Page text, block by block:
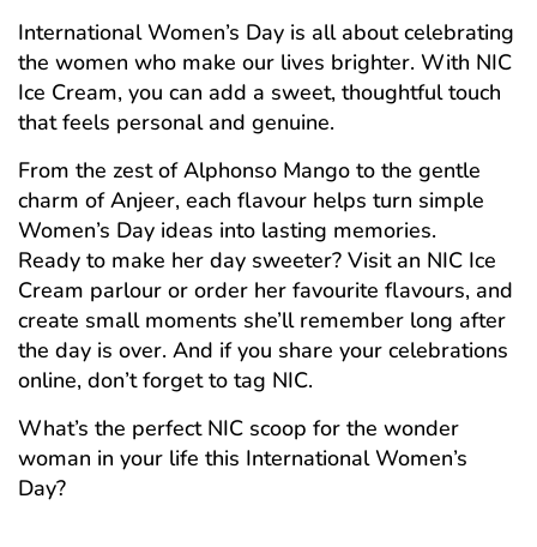
International Women’s Day is all about celebrating
the women who make our lives brighter. With NIC
Ice Cream, you can add a sweet, thoughtful touch
that feels personal and genuine.
From the zest of Alphonso Mango to the gentle
charm of Anjeer, each flavour helps turn simple
Women’s Day ideas into lasting memories.
Ready to make her day sweeter? Visit an NIC Ice
Cream parlour or order her favourite flavours, and
create small moments she’ll remember long after
the day is over. And if you share your celebrations
online, don’t forget to tag NIC.
What’s the perfect NIC scoop for the wonder
woman in your life this International Women’s
Day?